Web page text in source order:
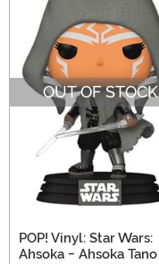
OUT OF STOCK
POP! Vinyl: Star Wars:
Ahsoka - Ahsoka Tano